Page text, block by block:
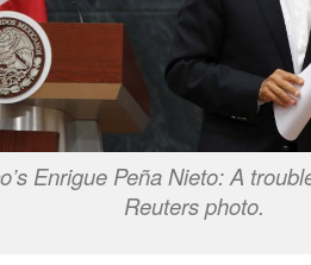
Enrigue Peña Nieto: A
Reuters photo.